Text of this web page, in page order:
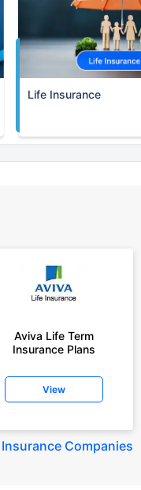
Life Insurance
Aviva Life Term
Insurance Plans
View
Companies